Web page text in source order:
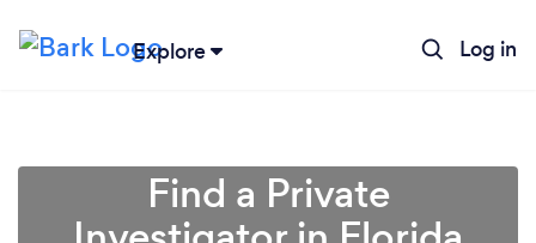
Explore Log in
Find a Private